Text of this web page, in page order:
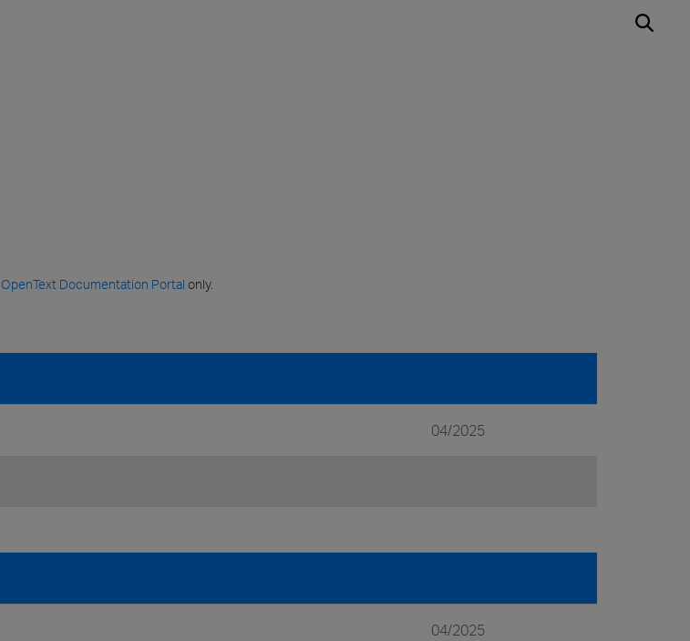
OpenText Documentation Portal only.
04/2025
04/2025